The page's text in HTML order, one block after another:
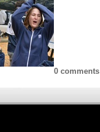
0 comments